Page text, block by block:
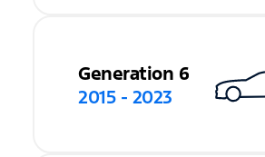
Generation 6
2015 - 2023